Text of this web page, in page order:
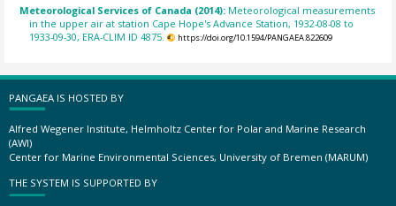
Meteorological Services of Canada (2014): Meteorological measurements
in the upper air at station Cape Hope's Advance Station, 1932-08-08 to
1933-09-30, ERA-CLIM ID 4875.
https://doi.org/10.1594/PANGAEA.822609
PANGAEA IS HOSTED BY
Alfred Wegener Institute, Helmholtz Center for Polar and Marine Research
(AWI)
Center for Marine Environmental Sciences, University of Bremen (MARUM)
THE SYSTEM IS SUPPORTED BY